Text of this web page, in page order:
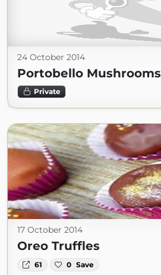
24 October 2014
Portobello Mushrooms
Private
17 October 2014
Oreo Truffles
61 0 Save